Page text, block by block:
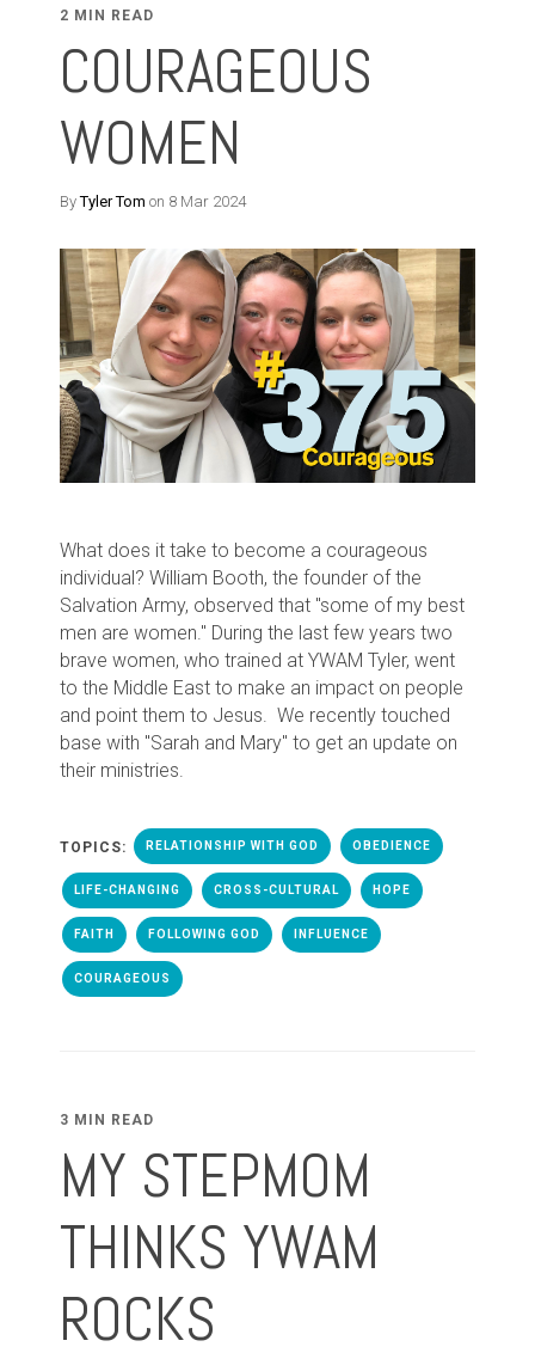
2 MIN READ
COURAGEOUS
WOMEN
ByTyler Tom on 8 Mar 2024
What does it take to become a courageous
individual? William Booth, the founder of the
Salvation Army, observed that "some of my best
men are women." During the last few years two
brave women, who trained at YWAM Tyler, went
to the Middle East to make an impact on people
and point them to Jesus. We recently touched
base with "Sarah and Mary" to get an update on
their ministries.
TOPICS: RELATIONSHIP WITH GOD OBEDIENCE
LIFE-CHANGING CROSS-CULTURAL HOPE
FAITH FOLLOWING GOD INFLUENCE
COURAGEOUS
3 MIN READ
MY STEPMOM
THINKS YWAM
ROCKS